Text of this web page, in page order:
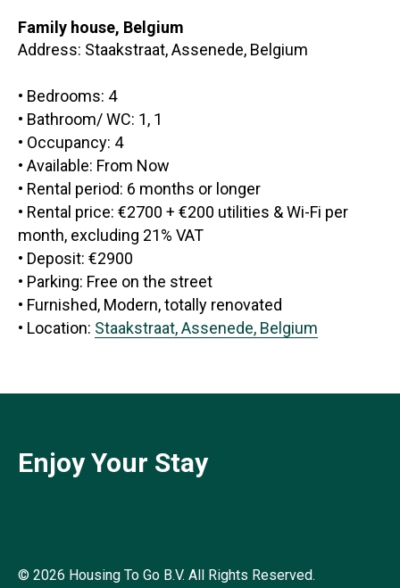
Family house, Belgium
Address: Staakstraat, Assenede, Belgium
• Bedrooms: 4
• Bathroom/ WC: 1, 1
• Occupancy: 4
• Available: From Now
• Rental period: 6 months or longer
• Rental price: €2700 + €200 utilities & Wi-Fi per
month, excluding 21% VAT
• Deposit: €2900
• Parking: Free on the street
• Furnished, Modern, totally renovated
• Location: Staakstraat, Assenede, Belgium
Enjoy Your Stay
© 2026 Housing To Go B.V. All Rights Reserved.